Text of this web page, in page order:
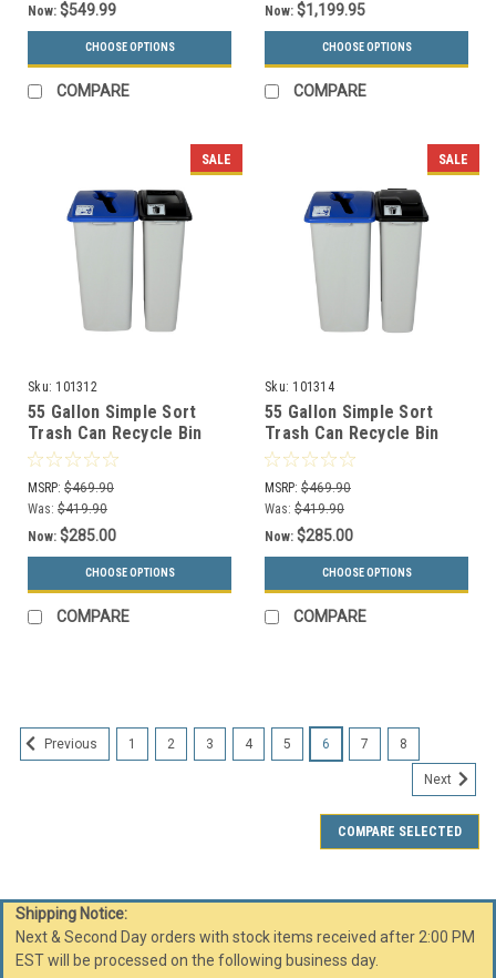
Now: $549.99
CHOOSE OPTIONS
COMPARE
Now: $1,199.95
CHOOSE OPTIONS
COMPARE
SALE
Sku: 101312
55 Gallon Simple Sort
Trash Can Recycle Bin
Combo 8111020-24
(Mixed, Waste Openings)
MSRP: $469.90
Was: $419.90
Now: $285.00
CHOOSE OPTIONS
COMPARE
SALE
Sku: 101314
55 Gallon Simple Sort
Trash Can Recycle Bin
Combo 8111022-25
(Mixed, Waste Lift Lid
Openings)
MSRP: $469.90
Was: $419.90
Now: $285.00
CHOOSE OPTIONS
COMPARE
Previous 1 2 3 4 5 6 7 8
Next
COMPARE SELECTED
Shipping Notice:
Next & Second Day orders with stock items received after 2:00 PM
EST will be processed on the following business day.